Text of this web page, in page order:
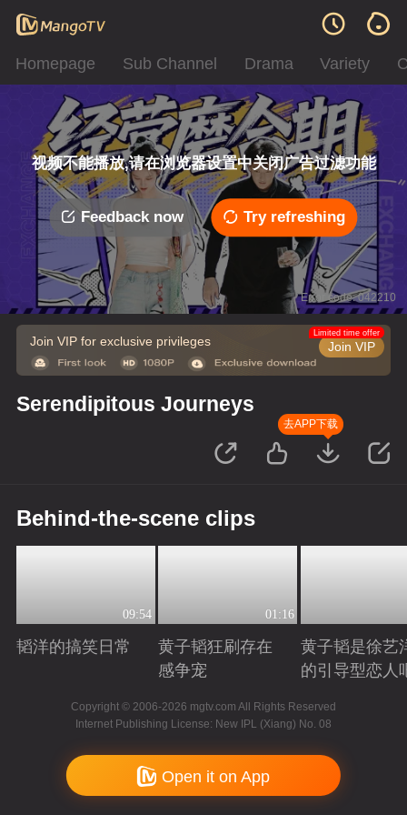
Homepage Sub Channel Drama Variety
视频不能播放,请在浏览器设置中关闭广告过滤功能
Feedback now Try refreshing
Error code: 042210
Join VIP for exclusive privileges Join VIP
Limited time offer
Serendipitous Journeys
去APP下载
Behind-the-scene clips
09:54
韬洋的搞笑日常
01:16
黄子韬狂刷存在
感争宠
黄子韬是徐艺
的引导型恋人
Copyright © 2006-2026 mgtv.com All Rights Reserved
Internet Publishing License: New IPL (Xiang) No. 08
Open it on App